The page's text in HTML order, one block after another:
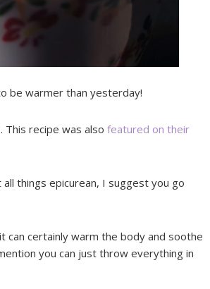
be warmer than yesterday!
This recipe was also featured on their
things epicurean, I suggest you go
can certainly warm the body and soothe
you can just throw everything in